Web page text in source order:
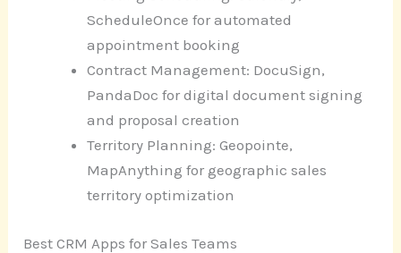
ScheduleOnce for automated
appointment booking
Contract Management: DocuSign,
PandaDoc for digital document signing
and proposal creation
Territory Planning: Geopointe,
MapAnything for geographic sales
territory optimization
Best CRM Apps for Sales Teams